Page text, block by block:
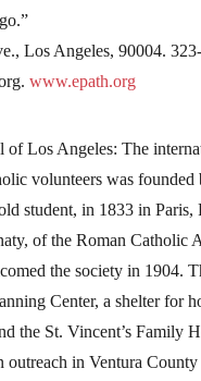
Los Angeles, 90004.
. www.epath.org
of Los Angeles: The
volunteers was founded
student, in 1833 in Paris,
of the Roman Catholic
the society in 1904.
Center, a shelter for
the St. Vincent’s Family
outreach in Ventura